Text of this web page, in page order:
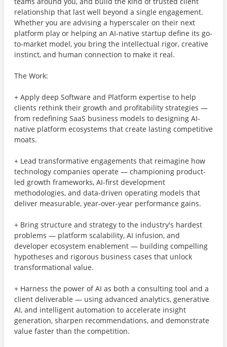
relationship that last well beyond a single engagement.
Whether you are advising a hyperscaler on their next
platform play or helping an AI-native startup define its go-
to-market model, you bring the intellectual rigor, creative
instinct, and human connection to make it real.
The Work:
+ Apply deep Software and Platform expertise to help
clients rethink their growth and profitability strategies —
from redefining SaaS business models to designing AI-
native platform ecosystems that create lasting competitive
moats.
+ Lead transformative engagements that reimagine how
technology companies operate — championing product-
led growth frameworks, AI-first development
methodologies, and data-driven operating models that
deliver measurable, year-over-year performance gains.
+ Bring structure and strategy to the industry's hardest
problems — platform scalability, AI infusion, and
developer ecosystem enablement — building compelling
hypotheses and rigorous business cases that unlock
transformational value.
+ Harness the power of AI as both a consulting tool and a
client deliverable — using advanced analytics, generative
AI, and intelligent automation to accelerate insight
generation, sharpen recommendations, and demonstrate
value faster than the competition.